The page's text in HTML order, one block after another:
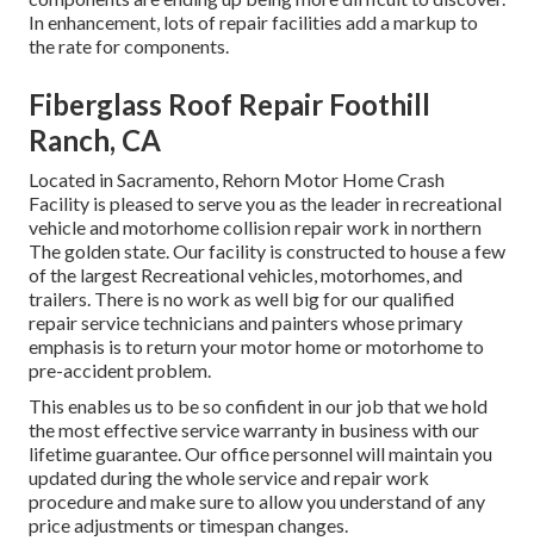
In enhancement, lots of repair facilities add a markup to
the rate for components.
Fiberglass Roof Repair Foothill
Ranch, CA
Located in Sacramento, Rehorn Motor Home Crash
Facility is pleased to serve you as the leader in recreational
vehicle and motorhome collision repair work in northern
The golden state. Our facility is constructed to house a few
of the largest Recreational vehicles, motorhomes, and
trailers. There is no work as well big for our qualified
repair service technicians and painters whose primary
emphasis is to return your motor home or motorhome to
pre-accident problem.
This enables us to be so confident in our job that we hold
the most effective service warranty in business with our
lifetime guarantee. Our office personnel will maintain you
updated during the whole service and repair work
procedure and make sure to allow you understand of any
price adjustments or timespan changes.